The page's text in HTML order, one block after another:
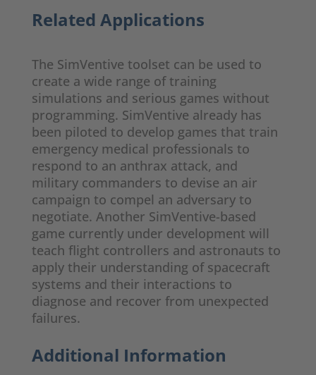
Related Applications
The SimVentive toolset can be used to
create a wide range of training
simulations and serious games without
programming. SimVentive already has
been piloted to develop games that train
emergency medical professionals to
respond to an anthrax attack, and
military commanders to devise an air
campaign to compel an adversary to
negotiate. Another SimVentive-based
game currently under development will
teach flight controllers and astronauts to
apply their understanding of spacecraft
systems and their interactions to
diagnose and recover from unexpected
failures.
Additional Information